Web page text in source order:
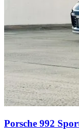
Porsche 992